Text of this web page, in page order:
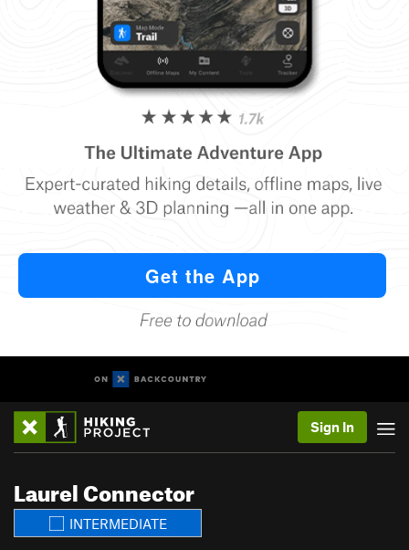
Sign In
Laurel Connector
INTERMEDIATE